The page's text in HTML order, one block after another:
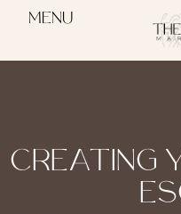
MENU
CREATING